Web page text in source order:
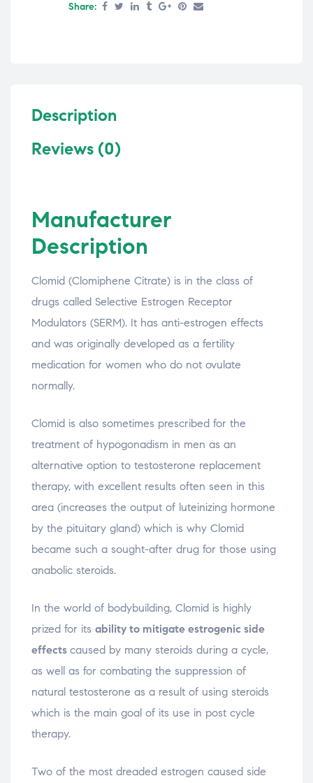
Share:
Description
Reviews (0)
Manufacturer
Description
Clomid (Clomiphene Citrate) is in the class of
drugs called Selective Estrogen Receptor
Modulators (SERM). It has anti-estrogen effects
and was originally developed as a fertility
medication for women who do not ovulate
normally.
Clomid is also sometimes prescribed for the
treatment of hypogonadism in men as an
alternative option to testosterone replacement
therapy, with excellent results often seen in this
area (increases the output of luteinizing hormone
by the pituitary gland) which is why Clomid
became such a sought-after drug for those using
anabolic steroids.
In the world of bodybuilding, Clomid is highly
prized for its ability to mitigate estrogenic side
effects caused by many steroids during a cycle,
as well as for combating the suppression of
natural testosterone as a result of using steroids
which is the main goal of its use in post cycle
therapy.
Two of the most dreaded estrogen caused side